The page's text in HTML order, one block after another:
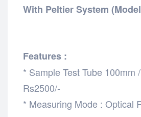
With Peltier System
Features :
* Sample Test Tube 100mm
Rs2500/-
* Measuring Mode : Optical